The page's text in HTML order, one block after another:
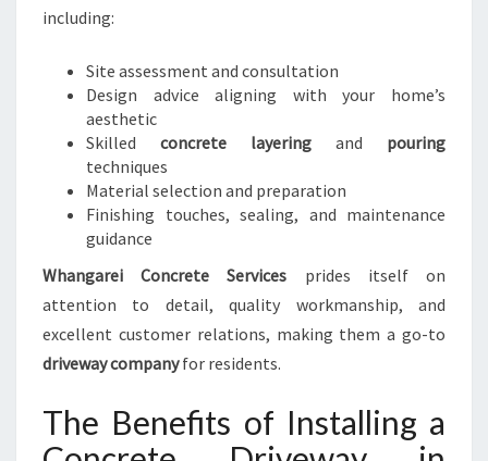
including:
Site assessment and consultation
Design advice aligning with your home’s
aesthetic
Skilled concrete layering and pouring
techniques
Material selection and preparation
Finishing touches, sealing, and maintenance
guidance
Whangarei Concrete Services prides itself on
attention to detail, quality workmanship, and
excellent customer relations, making them a go-to
driveway companyfor residents.
The Benefits of Installing a